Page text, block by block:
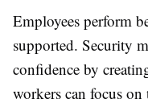
Employees perform
supported. Security
confidence by
workers can focus